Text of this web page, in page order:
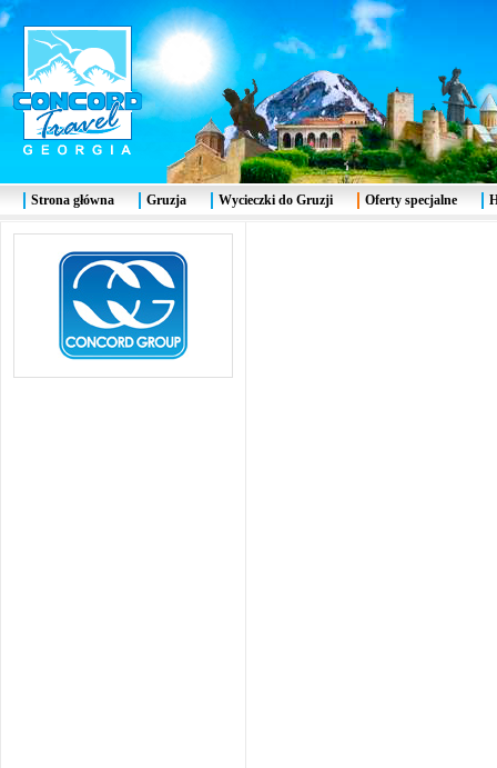
Strona główna Gruzja Wycieczki do Gruzji Oferty specjalne